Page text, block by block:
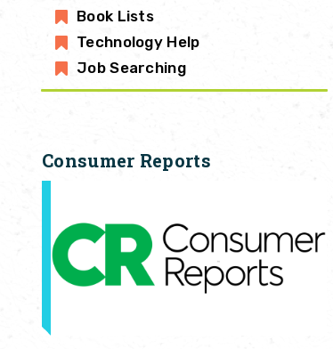
Book Lists
Technology Help
Job Searching
Consumer Reports